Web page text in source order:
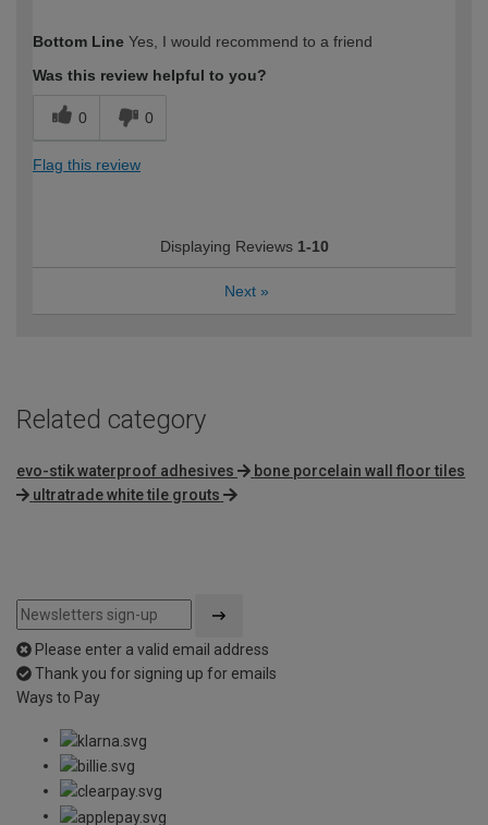
expertise?
Bottom Line Yes, I would recommend to a friend
Was this review helpful to you?
0 0
Flag this review
Displaying Reviews 1-10
Next »
Related category
evo-stik waterproof adhesives
bone porcelain wall floor tiles
ultratrade white tile grouts
Please enter a valid email address
Thank you for signing up for emails
Ways to Pay